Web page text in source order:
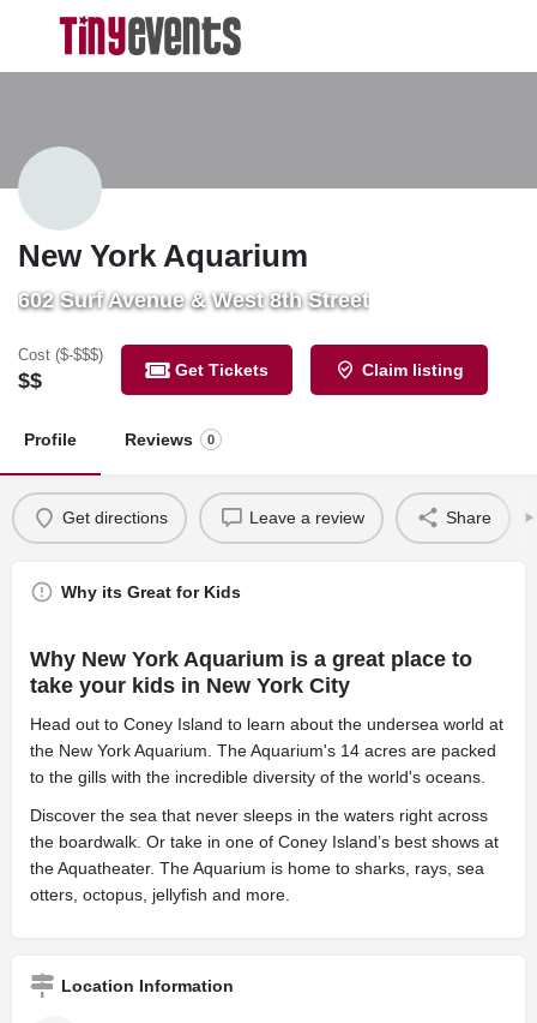
New York Aquarium
602 Surf Avenue & West 8th Street
Cost ($-$$$)
$$ Get Tickets Claim listing
Profile Reviews 0
Get directions Leave a review Share
Why its Great for Kids
Why New York Aquarium is a great place to
take your kids in New York City
Head out to Coney Island to learn about the undersea world at
the New York Aquarium. The Aquarium's 14 acres are packed
to the gills with the incredible diversity of the world's oceans.
Discover the sea that never sleeps in the waters right across
the boardwalk. Or take in one of Coney Island’s best shows at
the Aquatheater. The Aquarium is home to sharks, rays, sea
otters, octopus, jellyfish and more.
Location Information